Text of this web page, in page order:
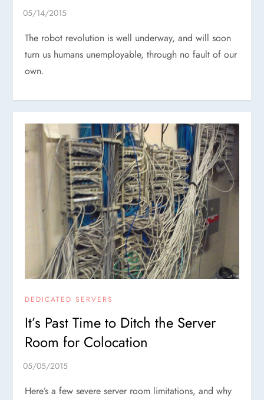
The robot revolution is well underway, and will soon
turn us humans unemployable, through no fault of our
own.
DEDICATED SERVERS
It’s Past Time to Ditch the Server
Room for Colocation
Here’s a few severe server room limitations, and why